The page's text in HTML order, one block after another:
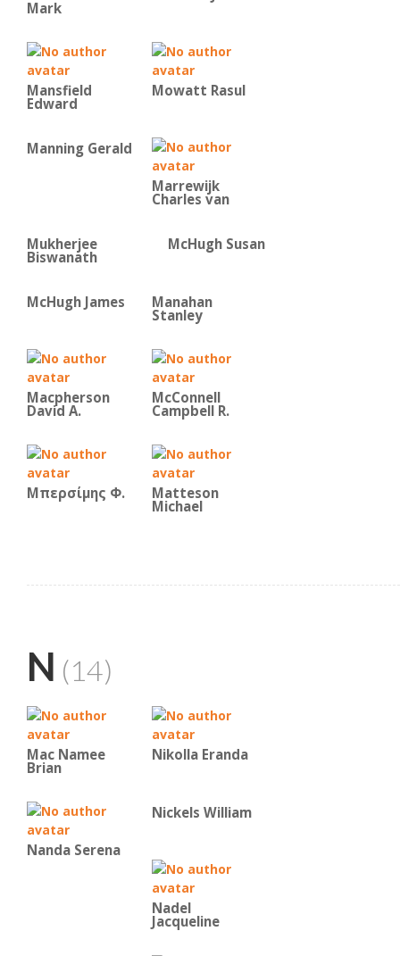
Mark
Mansfield
Edward
Mowatt Rasul
Manning Gerald
Marrewijk
Charles van
Mukherjee
Biswanath
McHugh Susan
McHugh James Manahan
Stanley
Macpherson
David A.
McConnell
Campbell R.
Μπερσίμης Φ. Matteson
Michael
N (14)
Mac Namee
Brian
Nikolla Eranda
Nanda Serena
Nickels William
Nadel
Jacqueline